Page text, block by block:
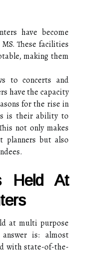
have become
These facilities
making them
to concerts and
have the capacity
for the rise in
is their ability to
not only makes
planners but also
Held At
at multi purpose
is: almost
with state-of-the-